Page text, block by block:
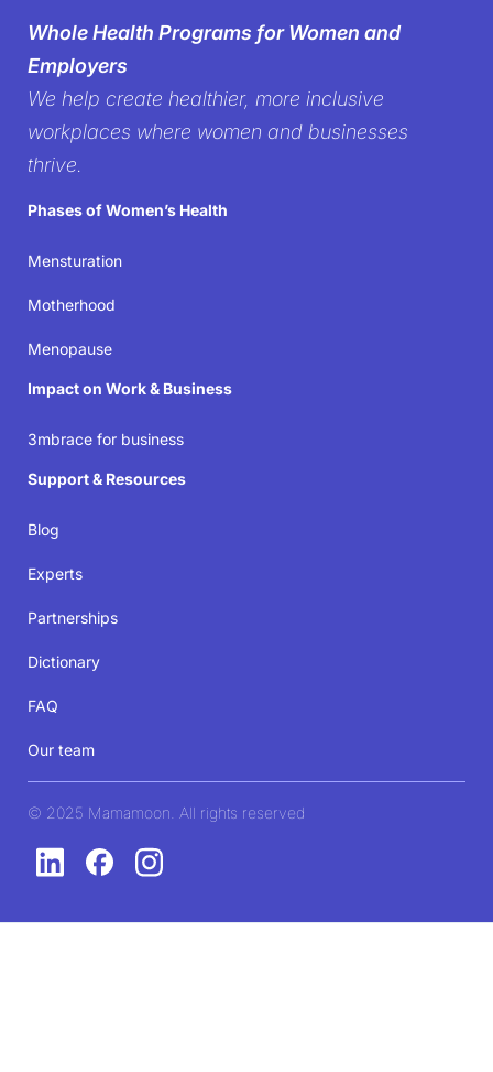
women’s health in the
workplace
being isn’t just acknowledged but prioritized—
because when women thrive, businesses succeed.
Whole Health Programs for Women and
Employers
We help create healthier, more inclusive
workplaces where women and businesses
thrive.
Phases of Women’s Health
Mensturation
Motherhood
Menopause
Impact on Work & Business
3mbrace for business
Support & Resources
Blog
Experts
Partnerships
Dictionary
FAQ
Our team
© 2025 Mamamoon. All rights reserved